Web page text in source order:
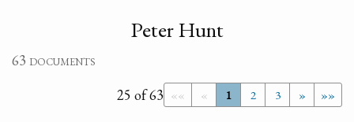
Peter Hunt
63 documents
«« « 1 2 3 » »»
25 of 63